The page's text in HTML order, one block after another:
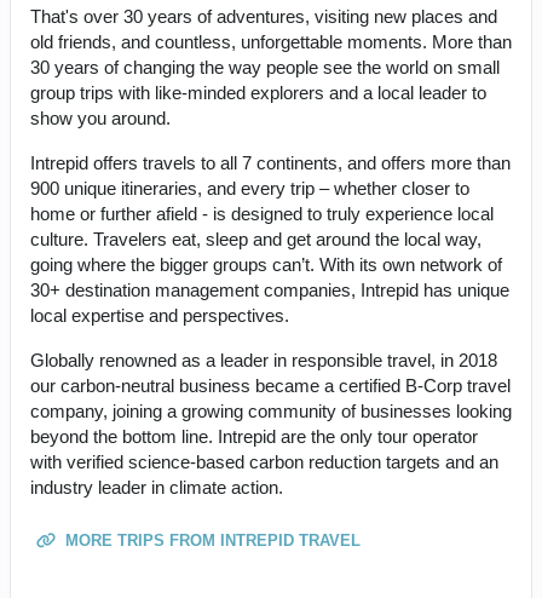
That's over 30 years of adventures, visiting new places and
old friends, and countless, unforgettable moments. More than
30 years of changing the way people see the world on small
group trips with like-minded explorers and a local leader to
show you around.
Intrepid offers travels to all 7 continents, and offers more than
900 unique itineraries, and every trip – whether closer to
home or further afield - is designed to truly experience local
culture. Travelers eat, sleep and get around the local way,
going where the bigger groups can’t. With its own network of
30+ destination management companies, Intrepid has unique
local expertise and perspectives.
Globally renowned as a leader in responsible travel, in 2018
our carbon-neutral business became a certified B-Corp travel
company, joining a growing community of businesses looking
beyond the bottom line. Intrepid are the only tour operator
with verified science-based carbon reduction targets and an
industry leader in climate action.
MORE TRIPS FROM INTREPID TRAVEL